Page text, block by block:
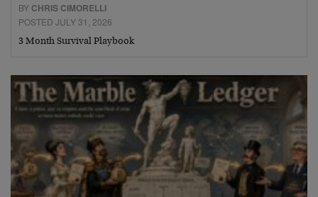
BY CHRIS CIMORELLI
POSTED JULY 31, 2026
3 Month Survival Playbook